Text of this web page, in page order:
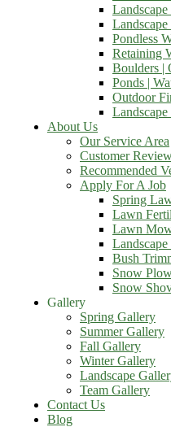
Pondless
Retaining
Boulders |
Ponds |
Outdoor
About Us
Our Service Area
Customer
Recommended
Apply For A Job
Spring
Lawn
Lawn
Bush
Snow
Snow
Gallery
Spring Gallery
Summer Gallery
Fall Gallery
Winter Gallery
Landscape
Team Gallery
Contact Us
Blog